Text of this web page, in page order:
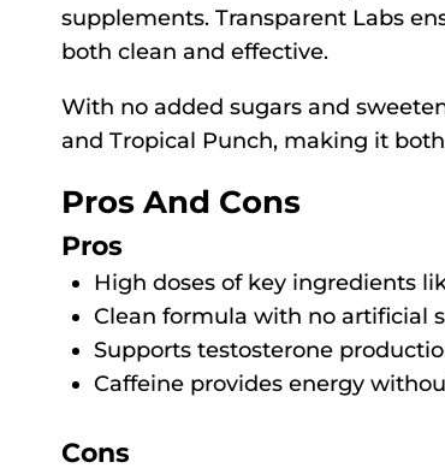
supplements. Transparent Labs
both clean and effective.
With no added sugars and
and Tropical Punch, making it
Pros And Cons
Pros
High doses of key ingredients
Clean formula with no artificial
Supports testosterone
Caffeine provides energy
Cons